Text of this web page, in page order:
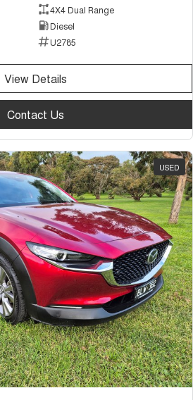
4X4 Dual Range
Diesel
U2785
View Details
Contact Us
USED